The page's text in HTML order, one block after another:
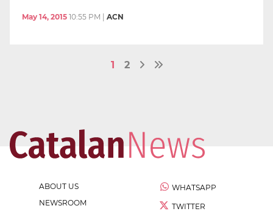
May 14, 2015 10:55 PM ACN
1 2
ABOUT US
NEWSROOM
WHATSAPP
TWITTER